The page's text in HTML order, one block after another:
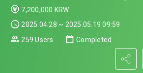
LEVEL 1
Article 1 (Purpose)
The purpose of these Terms is to
Privacy Policy
Announcement Date:
Consent to receive
1. Promotional Information Usage
7,200,000 KRW
2025.04.28 ~ 2025.05.19 09:59
259 Users
Completed